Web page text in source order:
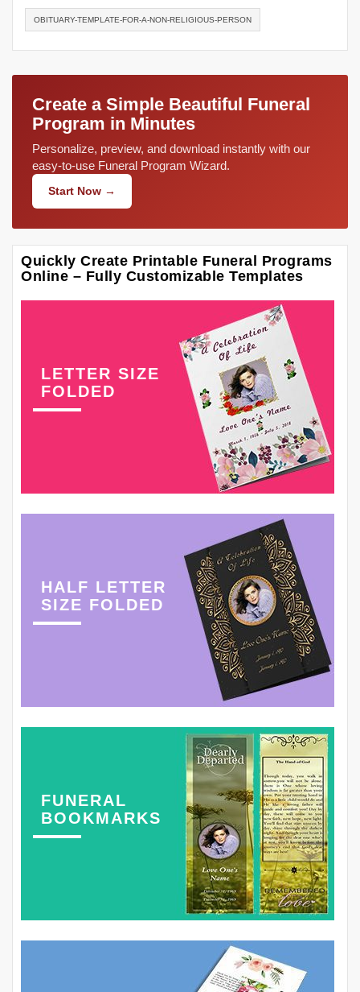
OBITUARY-TEMPLATE-FOR-A-NON-RELIGIOUS-PERSON
Create a Simple Beautiful Funeral
Program in Minutes
Personalize, preview, and download instantly with our
easy-to-use Funeral Program Wizard.
Start Now →
Quickly Create Printable Funeral Programs
Online – Fully Customizable Templates
LETTER SIZE
FOLDED
HALF LETTER
SIZE FOLDED
FUNERAL
BOOKMARKS